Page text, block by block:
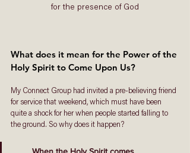
for the presence of God
What does it mean for the Power of the
Holy Spirit to Come Upon Us?
My Connect Group had invited a pre-believing friend
for service that weekend, which must have been
quite a shock for her when people started falling to
the ground. So why does it happen?